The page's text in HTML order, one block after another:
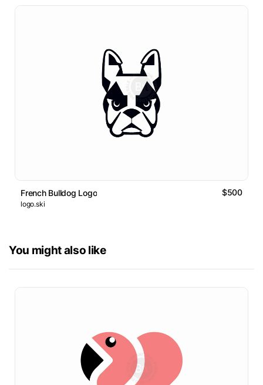
French Bulldog Logo $500
logo.ski
You might also like